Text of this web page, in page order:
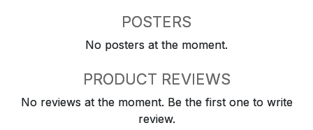
POSTERS
No posters at the moment.
PRODUCT REVIEWS
No reviews at the moment. Be the first one to write
review.